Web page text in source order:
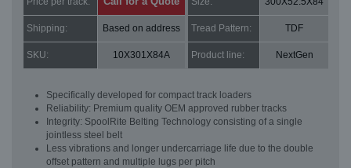
Shipping: Based on address Tread Pattern: TDF
SKU: 10X301X84A Product line: NextGen
Specifically developed for compact track loaders
Reliability: Premium quality OEM approved rubber tracks
Integrity: SpoolRite Belting Technology consisting of a single
jointless steel belt
Less vibrations and longer undercarriage life due to the double
offset pattern and multiple lugs per pitch